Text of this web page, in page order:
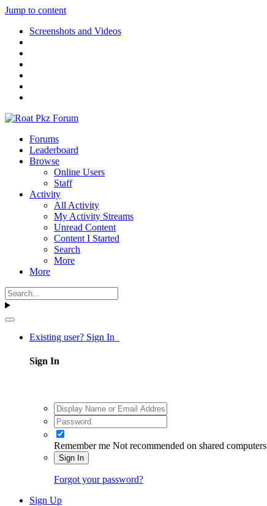
Jump to content
Screenshots and Videos
Forums
Leaderboard
Browse
Online Users
Staff
Activity
All Activity
My Activity Streams
Unread Content
Content I Started
Search
More
More
Existing user? Sign In
Sign In
Remember me Not recommended on shared computers
Sign In
Forgot your password?
Sign Up